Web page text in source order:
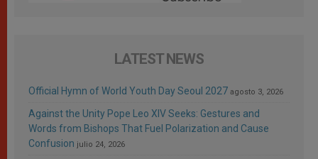
LATEST NEWS
Official Hymn of World Youth Day Seoul 2027 agosto 3, 2026
Against the Unity Pope Leo XIV Seeks: Gestures and
Words from Bishops That Fuel Polarization and Cause
Confusion julio 24, 2026